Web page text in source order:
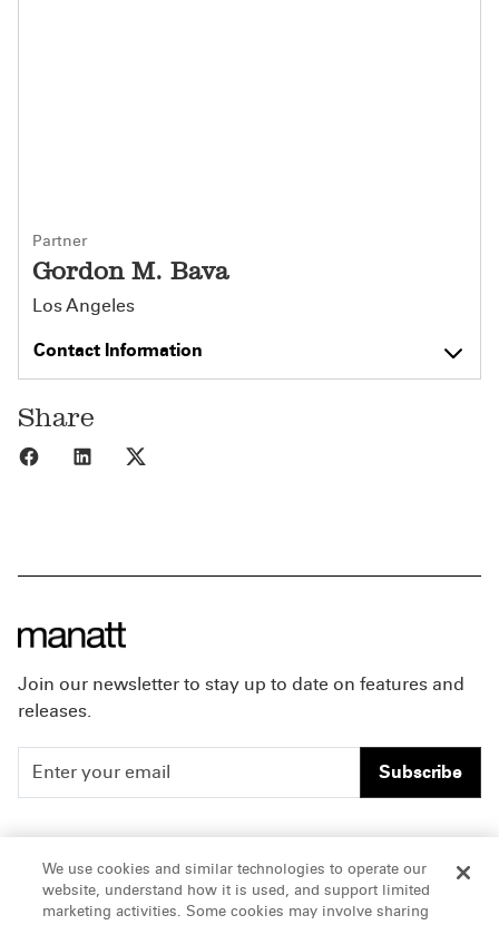
Partner
Gordon M. Bava
Los Angeles
Contact Information
Share
Share to Facebook
Share to LinkedIn
Join our newsletter to stay up to date on features and
releases.
Subscribe
People
Insights
Careers
Offices & Contacts
We use cookies and similar technologies to operate our
website, understand how it is used, and support limited
marketing activities. Some cookies may involve sharing